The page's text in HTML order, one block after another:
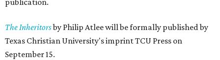
publication.
The Inheritorsby Philip Atlee will be formally published by
Texas Christian University's imprint TCU Press on
September 15.